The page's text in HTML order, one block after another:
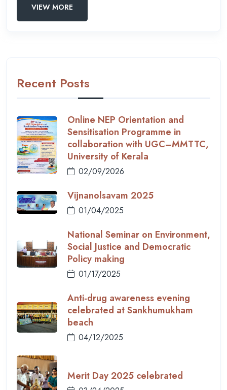
VIEW MORE
Recent Posts
Online NEP Orientation and
Sensitisation Programme in
collaboration with UGC–MMTTC,
University of Kerala
02/09/2026
Vijnanolsavam 2025
01/04/2025
National Seminar on Environment,
Social Justice and Democratic
Policy making
01/17/2025
Anti-drug awareness evening
celebrated at Sankhumukham
beach
04/12/2025
Merit Day 2025 celebrated